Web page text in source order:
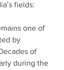
fields:
one of
by
of
during the